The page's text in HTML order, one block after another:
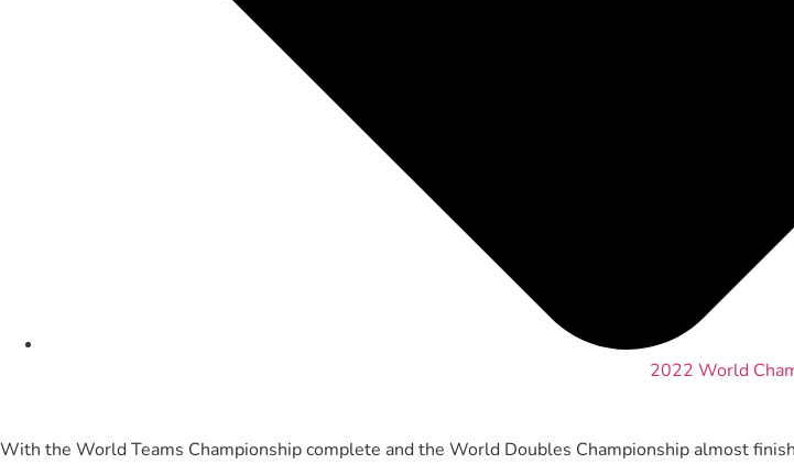
2022 World
With the World Teams Championship complete and the World Doubles Championship almost